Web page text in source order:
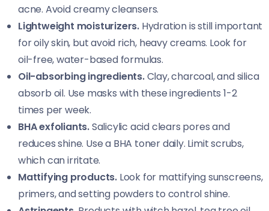
acne. Avoid creamy cleansers.
Lightweight moisturizers. Hydration is still important
for oily skin, but avoid rich, heavy creams. Look for
oil-free, water-based formulas.
Oil-absorbing ingredients.Clay, charcoal, and silica
absorb oil. Use masks with these ingredients 1-2
times per week.
BHA exfoliants.Salicylic acid clears pores and
reduces shine. Use a BHA toner daily. Limit scrubs,
which can irritate.
Mattifying products. Look for mattifying sunscreens,
primers, and setting powders to control shine.